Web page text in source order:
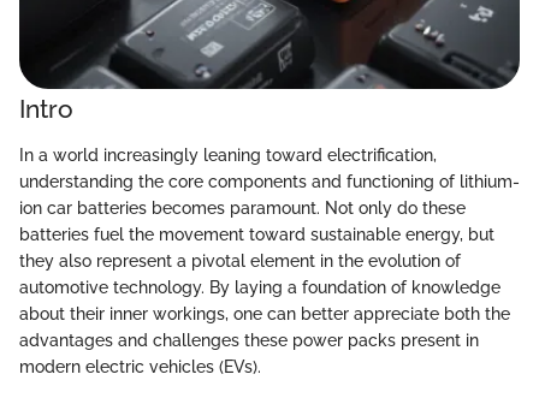
Intro
In a world increasingly leaning toward electrification,
understanding the core components and functioning of lithium-
ion car batteries becomes paramount. Not only do these
batteries fuel the movement toward sustainable energy, but
they also represent a pivotal element in the evolution of
automotive technology. By laying a foundation of knowledge
about their inner workings, one can better appreciate both the
advantages and challenges these power packs present in
modern electric vehicles (EVs).